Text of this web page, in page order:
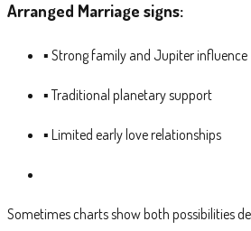
Arranged Marriage signs:
▪ Strong family and Jupiter influence
▪ Traditional planetary support
▪ Limited early love relationships
Sometimes charts show both possibilities